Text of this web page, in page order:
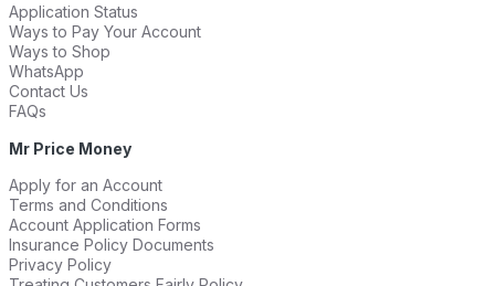
Application Status
Ways to Pay Your Account
Ways to Shop
WhatsApp
Contact Us
FAQs
Mr Price Money
Apply for an Account
Terms and Conditions
Account Application Forms
Insurance Policy Documents
Privacy Policy